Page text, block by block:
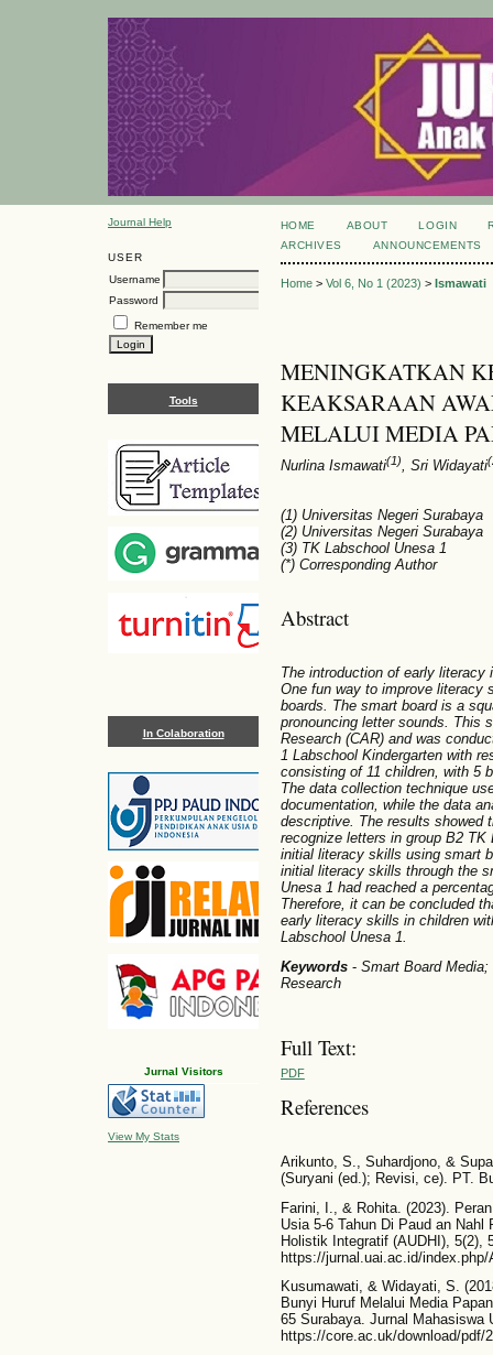
Journal Help
USER
Username
Password
Remember me
Tools
In Colaboration
Jurnal Visitors
View My Stats
HOME ABOUT LOGIN
ARCHIVES
ANNOUNCEMENTS
Home> Vol 6, No 1 (2023) > Ismawati
MENINGKATKAN
KEAKSARAAN
MELALUI MEDIA
Nurlina Ismawati(1), Sri Widayati
(1) Universitas Negeri Surabaya
(2) Universitas Negeri Surabaya
(3) TK Labschool Unesa 1
(*) Corresponding Author
Abstract
The introduction of early literacy
One fun way to improve literacy
boards. The smart board is a
pronouncing letter sounds. This
Research (CAR) and was
1 Labschool Kindergarten with
consisting of 11 children, with 5
The data collection technique
documentation, while the data
descriptive. The results showed
recognize letters in group B2
initial literacy skills using smart
initial literacy skills through the
Unesa 1 had reached a
Therefore, it can be concluded
early literacy skills in children
Labschool Unesa 1.
Keywords - Smart Board
Research
Full Text:
PDF
References
Arikunto, S., Suhardjono, &
(Suryani (ed.); Revisi, ce). PT.
Farini, I., & Rohita. (2023).
Usia 5-6 Tahun Di Paud an
Holistik Integratif (AUDHI), 5(2),
https://jurnal.uai.ac.id/
Kusumawati, & Widayati, S.
Bunyi Huruf Melalui Media
65 Surabaya. Jurnal Mahasiswa
https://core.ac.uk/download/pdf/